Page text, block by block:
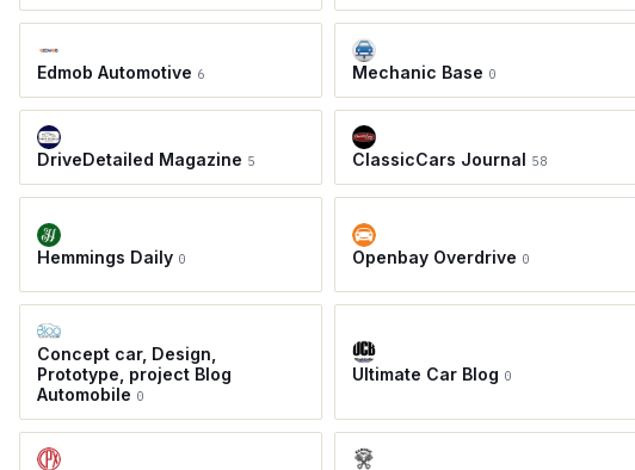
Edmob Automotive 6 Mechanic Base 0
DriveDetailed Magazine 5 ClassicCars Journal 58
Hemmings Daily 0 Openbay Overdrive 0
Concept car, Design,
Prototype, project Blog
Automobile 0
Ultimate Car Blog 0